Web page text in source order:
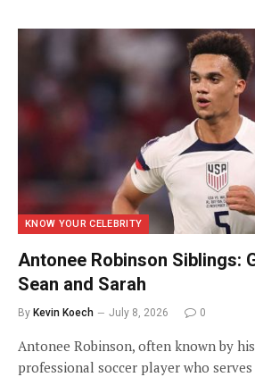
KNOW YOUR CELEBRITY
Antonee Robinson Siblings:
Sean and Sarah
By Kevin Koech July 8, 2026 0
Antonee Robinson, often known by his
professional soccer player who